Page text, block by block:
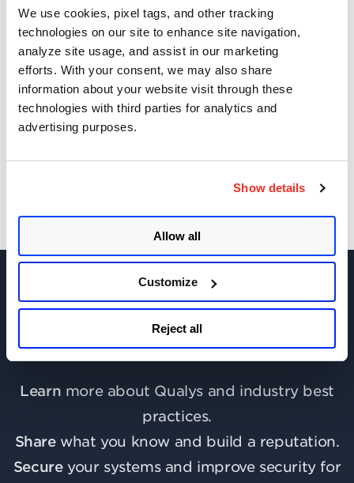
We use cookies, pixel tags, and other tracking
technologies on our site to enhance site navigation,
analyze site usage, and assist in our marketing
efforts. With your consent, we may also share
information about your website visit through these
technologies with third parties for analytics and
advertising purposes.
Show details
Allow all
Customize
Reject all
PwnKit: Local Privilege Escalation Vulnerability
Discovered in polkit's pkexec (CVE-2021-4034)
CAA Mandated by CA/Browser Forum
Get Updates!
Join the discussion today!
Learn more about Qualys and industry best
practices.
Sharewhat you know and build a reputation.
Secureyour systems and improve security for